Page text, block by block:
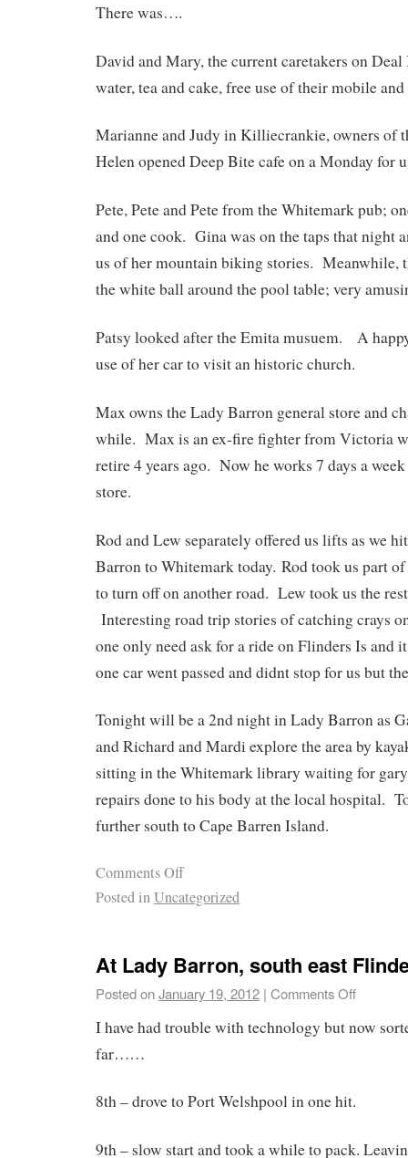
There was….
David and Mary, the current caretakers on
water, tea and cake, free use of their mobile and
Marianne and Judy in Killiecrankie, owners of
Helen opened Deep Bite cafe on a Monday for
Pete, Pete and Pete from the Whitemark pub;
and one cook. Gina was on the taps that night
us of her mountain biking stories. Meanwhile,
the white ball around the pool table; very
Patsy looked after the Emita musuem. A
use of her car to visit an historic church.
Max owns the Lady Barron general store and
while. Max is an ex-fire fighter from Victoria
retire 4 years ago. Now he works 7 days a
store.
Rod and Lew separately offered us lifts as we
Barron to Whitemark today. Rod took us part
to turn off on another road. Lew took us the
Interesting road trip stories of catching crays
one only need ask for a ride on Flinders Is and
one car went passed and didnt stop for us but
Tonight will be a 2nd night in Lady Barron as
and Richard and Mardi explore the area by
sitting in the Whitemark library waiting for
repairs done to his body at the local hospital.
further south to Cape Barren Island.
Comments Off
Posted inUncategorized
At Lady Barron, south east
Posted onJanuary 19, 2012 | Comments Off
I have had trouble with technology but now
far……
8th – drove to Port Welshpool in one hit.
9th – slow start and took a while to pack.